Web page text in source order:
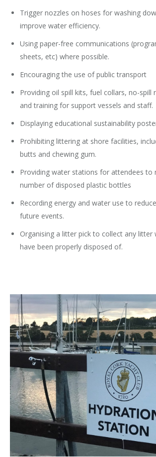
Trigger nozzles on hoses for washing
improve water efficiency.
Using paper-free communications
sheets, etc) where possible.
Encouraging the use of public transport
Providing oil spill kits, fuel collars, no-spill
and training for support vessels and staff.
Displaying educational sustainability
Prohibiting littering at shore facilities,
butts and chewing gum.
Providing water stations for attendees to
number of disposed plastic bottles
Recording energy and water use to
future events.
Organising a litter pick to collect any litter
have been properly disposed of.